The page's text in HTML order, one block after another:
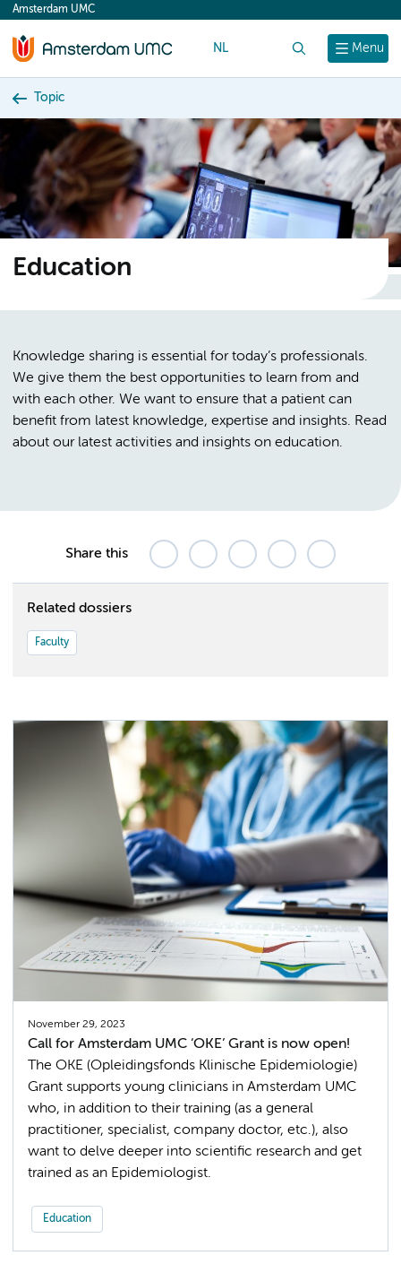
content
Menu
Amsterdam UMC
NL
Topic
Education
Knowledge sharing is essential for today’s professionals.
We give them the best opportunities to learn from and
with each other. We want to ensure that a patient can
benefit from latest knowledge, expertise and insights. Read
about our latest activities and insights on education.
Share this
Related dossiers
Faculty
November 29, 2023
Call for Amsterdam UMC ‘OKE’ Grant is now open!
The OKE (Opleidingsfonds Klinische Epidemiologie)
Grant supports young clinicians in Amsterdam UMC
who, in addition to their training (as a general
practitioner, specialist, company doctor, etc.), also
want to delve deeper into scientific research and get
trained as an Epidemiologist.
Education